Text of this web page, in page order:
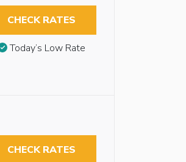
CHECK RATES
Today’s Low Rate
CHECK RATES